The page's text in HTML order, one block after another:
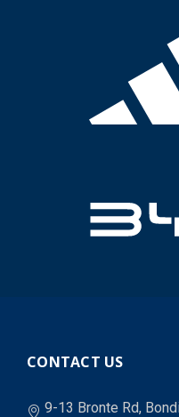
CONTACT US
9-13 Bronte Rd,